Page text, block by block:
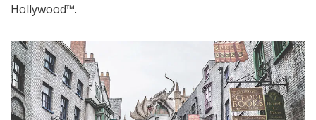
Hollywood™.